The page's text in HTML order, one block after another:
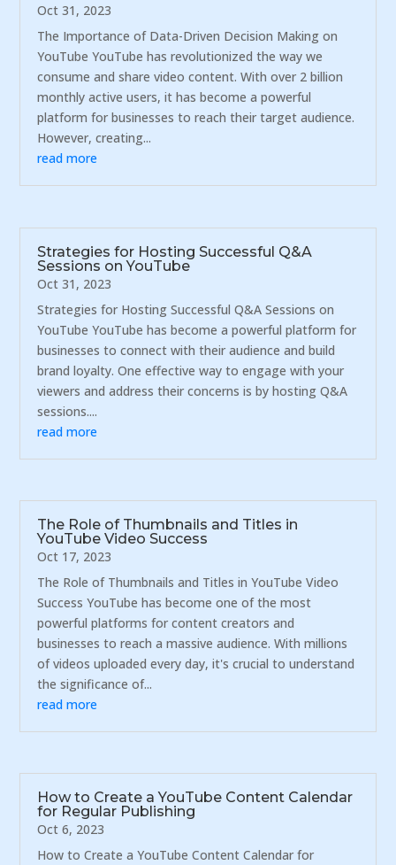
Oct 31, 2023
The Importance of Data-Driven Decision Making on
YouTube YouTube has revolutionized the way we
consume and share video content. With over 2 billion
monthly active users, it has become a powerful
platform for businesses to reach their target audience.
However, creating...
read more
Strategies for Hosting Successful Q&A
Sessions on YouTube
Oct 31, 2023
Strategies for Hosting Successful Q&A Sessions on
YouTube YouTube has become a powerful platform for
businesses to connect with their audience and build
brand loyalty. One effective way to engage with your
viewers and address their concerns is by hosting Q&A
sessions....
read more
The Role of Thumbnails and Titles in
YouTube Video Success
Oct 17, 2023
The Role of Thumbnails and Titles in YouTube Video
Success YouTube has become one of the most
powerful platforms for content creators and
businesses to reach a massive audience. With millions
of videos uploaded every day, it's crucial to understand
the significance of...
read more
How to Create a YouTube Content Calendar
for Regular Publishing
Oct 6, 2023
How to Create a YouTube Content Calendar for